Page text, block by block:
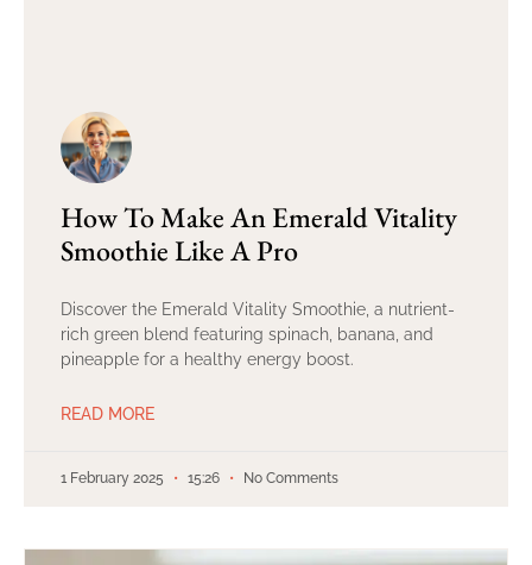
How To Make An Emerald Vitality
Smoothie Like A Pro
Discover the Emerald Vitality Smoothie, a nutrient-
rich green blend featuring spinach, banana, and
pineapple for a healthy energy boost.
READ MORE
1 February 2025 15:26 No Comments